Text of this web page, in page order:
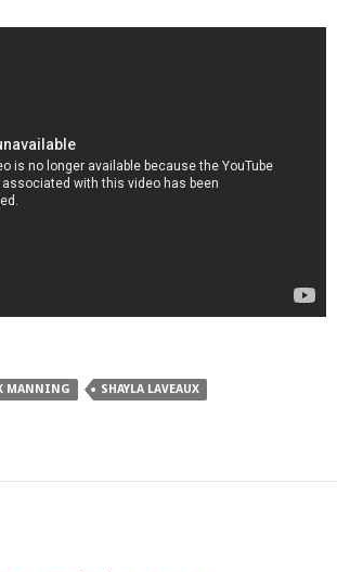
MANNING
SHAYLA LAVEAUX